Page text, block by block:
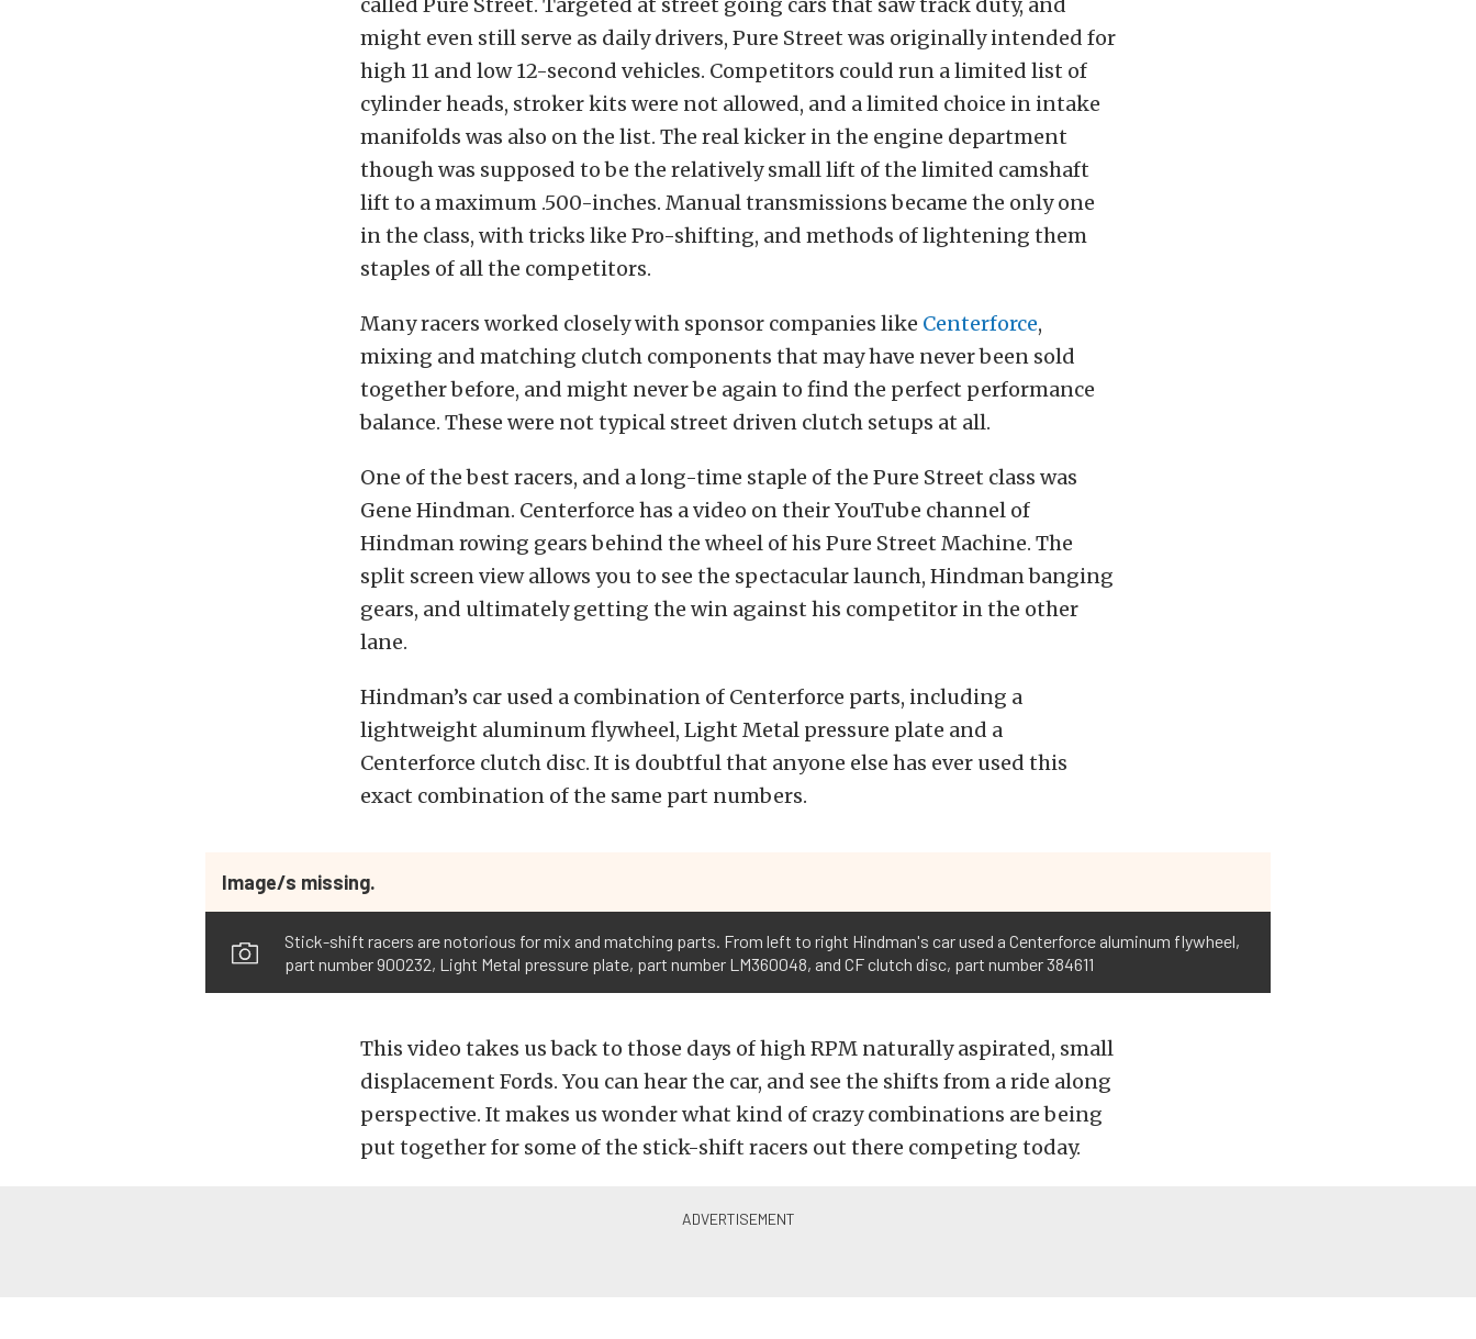
might even still serve as daily drivers, Pure Street was originally intended for
high 11 and low 12-second vehicles. Competitors could run a limited list of
cylinder heads, stroker kits were not allowed, and a limited choice in intake
manifolds was also on the list. The real kicker in the engine department
though was supposed to be the relatively small lift of the limited camshaft
lift to a maximum .500-inches. Manual transmissions became the only one
in the class, with tricks like Pro-shifting, and methods of lightening them
staples of all the competitors.
Many racers worked closely with sponsor companies like Centerforce,
mixing and matching clutch components that may have never been sold
together before, and might never be again to find the perfect performance
balance. These were not typical street driven clutch setups at all.
One of the best racers, and a long-time staple of the Pure Street class was
Gene Hindman. Centerforce has a video on their YouTube channel of
Hindman rowing gears behind the wheel of his Pure Street Machine. The
split screen view allows you to see the spectacular launch, Hindman banging
gears, and ultimately getting the win against his competitor in the other
lane.
Hindman’s car used a combination of Centerforce parts, including a
lightweight aluminum flywheel, Light Metal pressure plate and a
Centerforce clutch disc. It is doubtful that anyone else has ever used this
exact combination of the same part numbers.
Image/s missing.
Stick-shift racers are notorious for mix and matching parts. From left to right Hindman's car used a Centerforce aluminum flywheel,
part number 900232, Light Metal pressure plate, part number LM360048, and CF clutch disc, part number 384611
This video takes us back to those days of high RPM naturally aspirated, small
displacement Fords. You can hear the car, and see the shifts from a ride along
perspective. It makes us wonder what kind of crazy combinations are being
put together for some of the stick-shift racers out there competing today.